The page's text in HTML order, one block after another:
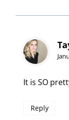
It is SO
Reply